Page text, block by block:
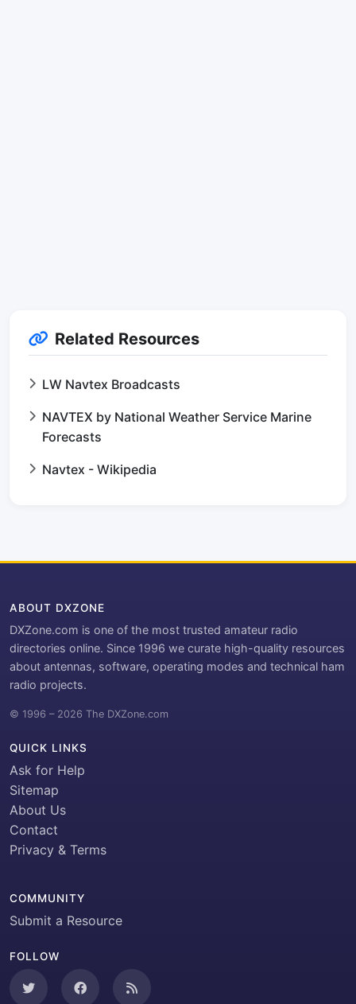
Related Resources
LW Navtex Broadcasts
NAVTEX by National Weather Service Marine
Forecasts
Navtex - Wikipedia
ABOUT DXZONE
DXZone.com is one of the most trusted amateur radio
directories online. Since 1996 we curate high-quality resources
about antennas, software, operating modes and technical ham
radio projects.
© 1996 – 2026 The DXZone.com
QUICK LINKS
Ask for Help
Sitemap
About Us
Contact
Privacy & Terms
COMMUNITY
Submit a Resource
FOLLOW